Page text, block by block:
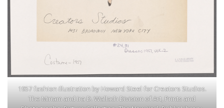
1957 fashion illustration by Howard Steel for Creators Studios.
The Miriam and Ira D. Wallach Division of Art, Prints and